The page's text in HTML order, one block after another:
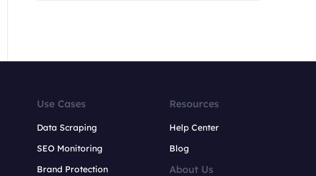
Use Cases
Data Scraping
SEO Monitoring
Brand Protection
Resources
Help Center
Blog
About Us